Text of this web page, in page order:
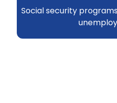
Social security